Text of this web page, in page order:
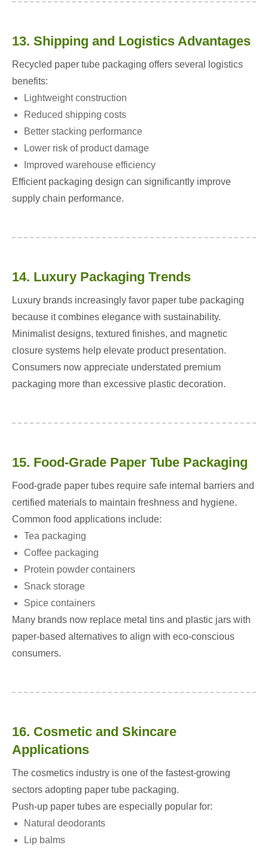
13. Shipping and Logistics Advantages
Recycled paper tube packaging offers several logistics
benefits:
Lightweight construction
Reduced shipping costs
Better stacking performance
Lower risk of product damage
Improved warehouse efficiency
Efficient packaging design can significantly improve
supply chain performance.
14. Luxury Packaging Trends
Luxury brands increasingly favor paper tube packaging
because it combines elegance with sustainability.
Minimalist designs, textured finishes, and magnetic
closure systems help elevate product presentation.
Consumers now appreciate understated premium
packaging more than excessive plastic decoration.
15. Food-Grade Paper Tube Packaging
Food-grade paper tubes require safe internal barriers and
certified materials to maintain freshness and hygiene.
Common food applications include:
Tea packaging
Coffee packaging
Protein powder containers
Snack storage
Spice containers
Many brands now replace metal tins and plastic jars with
paper-based alternatives to align with eco-conscious
consumers.
16. Cosmetic and Skincare
Applications
The cosmetics industry is one of the fastest-growing
sectors adopting paper tube packaging.
Push-up paper tubes are especially popular for:
Natural deodorants
Lip balms